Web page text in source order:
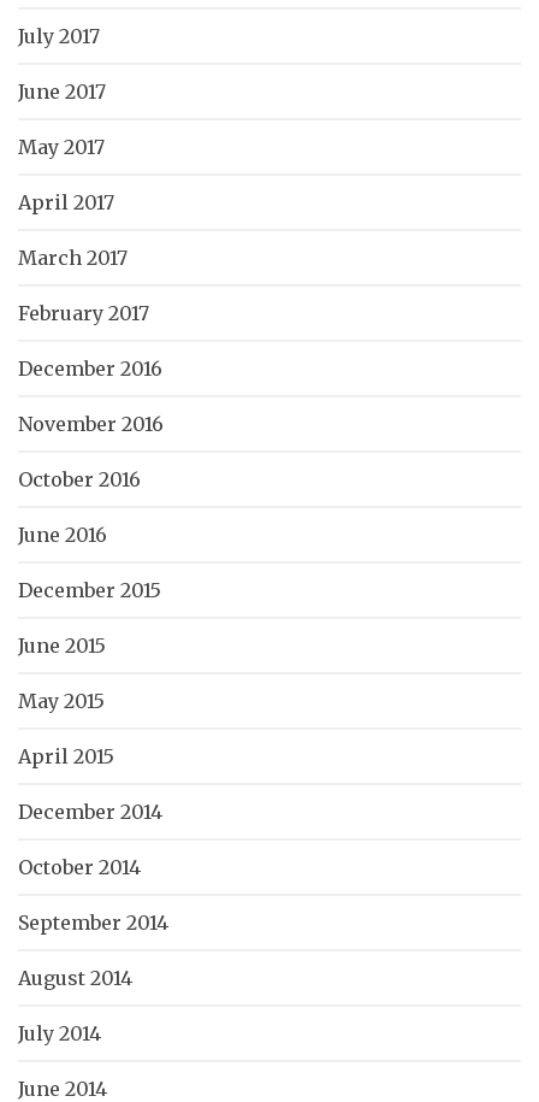
July 2017
June 2017
May 2017
April 2017
March 2017
February 2017
December 2016
November 2016
October 2016
June 2016
December 2015
June 2015
May 2015
April 2015
December 2014
October 2014
September 2014
August 2014
July 2014
June 2014